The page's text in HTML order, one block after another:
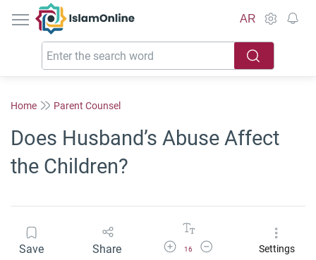
IslamOnline
AR
Home Parent Counsel
Does Husband’s Abuse Affect
the Children?
Save Share Increase Font Size
16
Decrease Font SizeSettings